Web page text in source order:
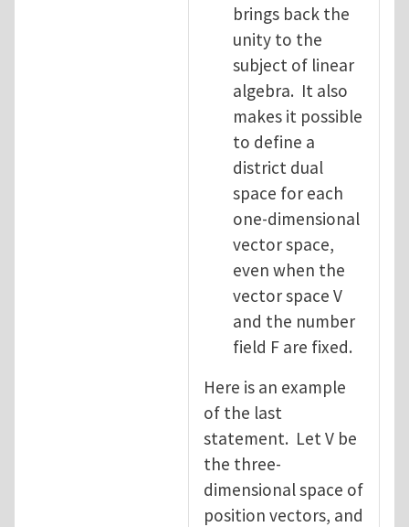
brings back the
unity to the
subject of linear
algebra. It also
makes it possible
to define a
district dual
space for each
one-dimensional
vector space,
even when the
vector space V
and the number
field F are fixed.
Here is an example
of the last
statement. Let V be
the three-
dimensional space of
position vectors, and